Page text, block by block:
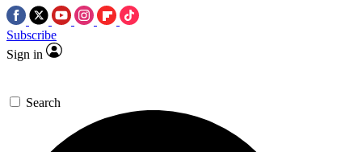
Subscribe
Sign in
Search